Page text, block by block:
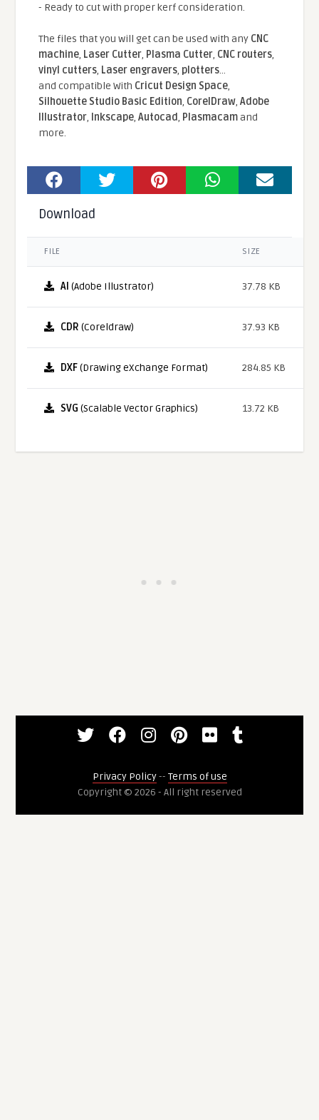
- Ready to cut with proper kerf consideration.
The files that you will get can be used with any CNC
machine, Laser Cutter, Plasma Cutter, CNC routers,
vinyl cutters, Laser engravers, plotters...
and compatible With Cricut Design Space,
Silhouette Studio Basic Edition, CorelDraw,Adobe
Illustrator, Inkscape,Autocad, Plasmacamand
more.
Download
FILE SIZE
AI (Adobe Illustrator) 37.78 KB
CDR (Coreldraw) 37.93 KB
DXF(Drawing eXchange Format) 284.85 KB
SVG (Scalable Vector Graphics) 13.72 KB
Privacy Policy-- Terms of use
Copyright © 2026 - All right reserved